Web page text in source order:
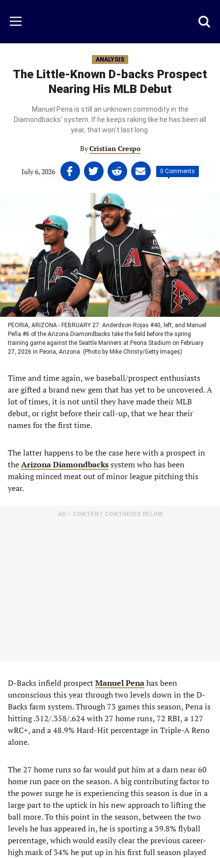
main
content
Menu
ANALYSIS
The Little-Known D-backs Prospect
Nearing His MLB Debut
Manuel Pena is still an unknown commodity in the
Diamondbacks' system. If he keeps raking like he has been all
year, that won't last long.
ByCristian Crespo
July 6, 2026 | Share
on
Facebook
in
a
new
tab)
Share
on
Twitter
(opens
in
new
tab)
Share
on
Linkedin
(opens
in
a
new
tab)
Share
on
in
a
new
tab)
| 0 Comments
PEORIA, ARIZONA - FEBRUARY 27: Anderdson Rojas #40, left, and Manuel
Peña #6 of the Arizona Diamondbacks take the field before the spring
training game against the Seattle Mariners at Peoria Stadium on February
27, 2026 in Peoria, Arizona. (Photo by Mike Christy/Getty Images)
Time and time again, we baseball/prospect enthusiasts
are gifted a brand new gem that has yet to be uncovered. A
lot of times, it is not until they have made their MLB
debut, or right before their call-up, that we hear their
names for the first time.
The latter happens to be the case here with a prospect in
theArizona Diamondbackssystem who has been
making minced meat out of minor league pitching this
year.
AD – CONTENT CONTINUES BELOW
D-Backs infield prospectManuel Penahas been
unconscious this year through two levels down in the D-
Backs farm system. Through 73 games this season, Pena is
hitting .312/.358/.624 with 27 home runs, 72 RBI, a 127
wRC+, and a 48.9% Hard-Hit percentage in Triple-A Reno
alone.
The 27 home runs so far would put him at a darn near 60
home run pace on the season. A big contributing factor to
the power surge he is experiencing this season is due in a
large part to the uptick in his new approach to lifting the
ball more. To this point in the season, between the two
levels he has appeared in, he is sporting a 39.8% flyball
percentage, which would easily clear the previous career-
high mark of 34% he put up in his first full season played